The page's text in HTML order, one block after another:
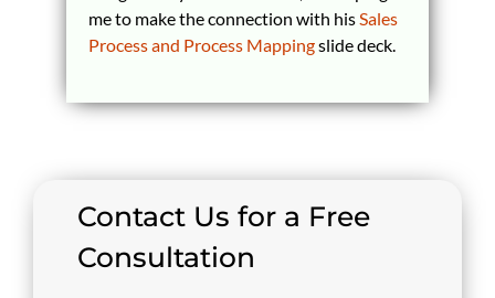
me to make the connection with hisSales
Process and Process Mappingslide deck.
Contact Us for a Free
Consultation